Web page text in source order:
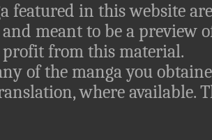
featured in this website
meant to be a preview
from this material.
of the manga you
where available.